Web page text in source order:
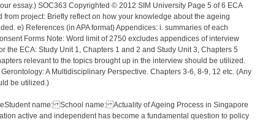
essay.) SOC363 Copyrighted © 2012 SIM University Page 5 of 6 ECA
project: Briefly reflect on how your knowledge about the ageing
e) References (in APA format) Appendices: i. summaries of each
Forms Note: Word limit of 2750 excludes appendices of interview
the ECA: Study Unit 1, Chapters 1 and 2 and Study Unit 3, Chapters 5
relevant to the topics brought up in the interview should be utilized.
A Multidisciplinary Perspective. Chapters 3-6, 8-9, 12 etc. (Any
be utilized.)
name: School name: Actuality of Ageing Process in Singapore
active and independent has become a fundamental question to policy